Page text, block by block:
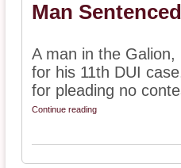
Man
A man in the
for his 11th DUI
for pleading no
Continue reading